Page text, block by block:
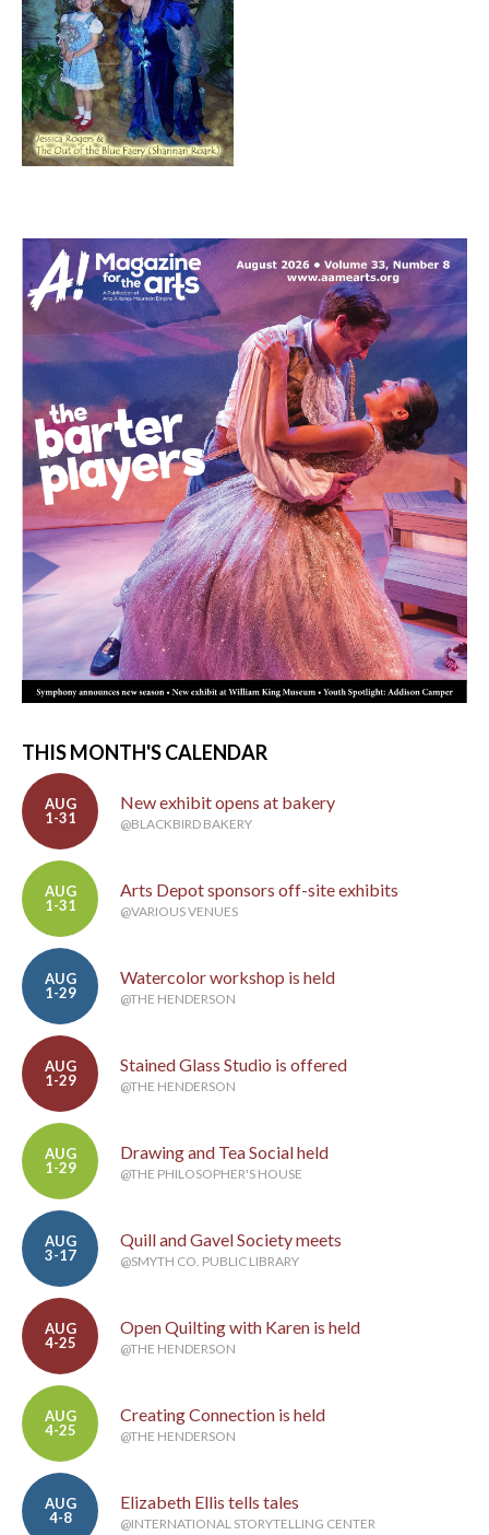
THIS MONTH'S CALENDAR
AUG
1-31
New exhibit opens at bakery
@BLACKBIRD BAKERY
AUG
1-31
Arts Depot sponsors off-site exhibits
@VARIOUS VENUES
AUG
1-29
Watercolor workshop is held
@THE HENDERSON
AUG
1-29
Stained Glass Studio is offered
@THE HENDERSON
AUG
1-29
Drawing and Tea Social held
@THE PHILOSOPHER'S HOUSE
AUG
3-17
Quill and Gavel Society meets
@SMYTH CO. PUBLIC LIBRARY
AUG
4-25
Open Quilting with Karen is held
@THE HENDERSON
AUG
4-25
Creating Connection is held
@THE HENDERSON
AUG
4-8
Elizabeth Ellis tells tales
@INTERNATIONAL STORYTELLING CENTER